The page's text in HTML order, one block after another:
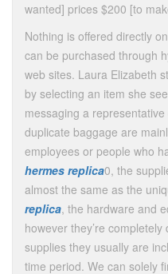
wanted] prices $200 [to
Nothing is offered directly
can be purchased through
web sites. Laura Elizabeth
by selecting an item she
messaging a
duplicate baggage are
employees or people who
hermes replica0, the
almost the same as the
replica, the hardware and
however they’re
supplies they usually are
time period. We can solely